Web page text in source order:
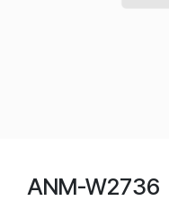
ANM-W2736